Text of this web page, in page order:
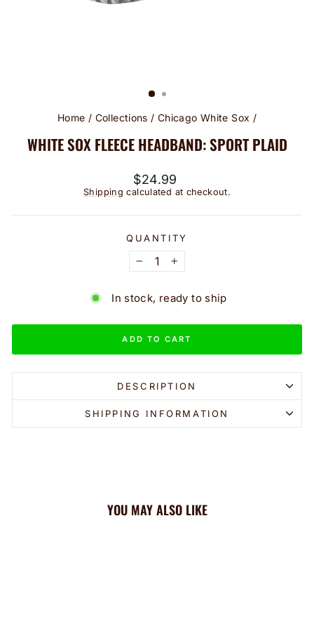
Home / Collections / Chicago White Sox /
WHITE SOX FLEECE HEADBAND: SPORT PLAID
Regular
price
$24.99
Shipping calculated at checkout.
QUANTITY
− +
In stock, ready to ship
ADD TO CART
DESCRIPTION
SHIPPING INFORMATION
YOU MAY ALSO LIKE